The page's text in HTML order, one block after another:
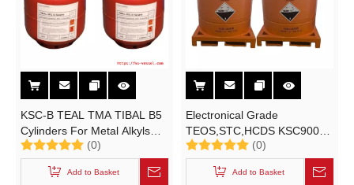
KSC-B TEAL TMA TIBAL B5
Cylinders For Metal Alkyls
And Organometallic
Specialties Triethylaluminum
B Type Container
(0)
Add to Basket
Electronical Grade
TEOS,STC,HCDS KSC900L
Cylinder for
Tetraethoxysilane
Hexachlorodisilane High-
(0)
Add to Basket